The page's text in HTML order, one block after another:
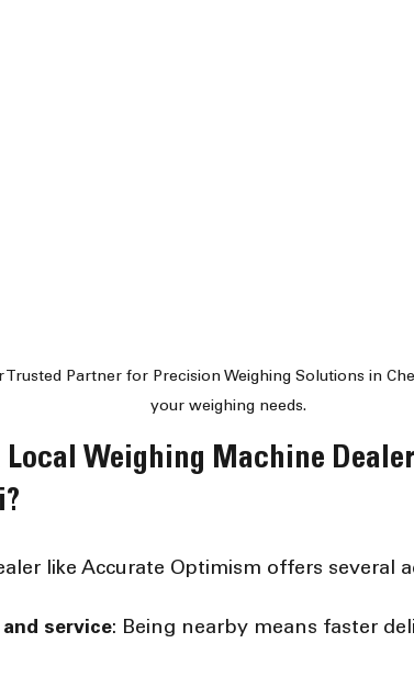
Trusted Partner for Precision Weighing Solutions in
your weighing needs.
Local Weighing Machine
like Accurate Optimism offers several
service: Being nearby means faster